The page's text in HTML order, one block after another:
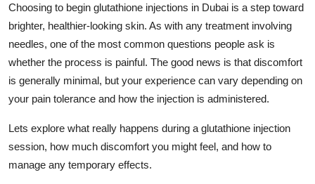
Support Number
How To
Top 10
Choosing to begin glutathione injections in Dubai is a step toward
brighter, healthier-looking skin. As with any treatment involving
needles, one of the most common questions people ask is
whether the process is painful. The good news is that discomfort
is generally minimal, but your experience can vary depending on
your pain tolerance and how the injection is administered.
Lets explore what really happens during a glutathione injection
session, how much discomfort you might feel, and how to
manage any temporary effects.